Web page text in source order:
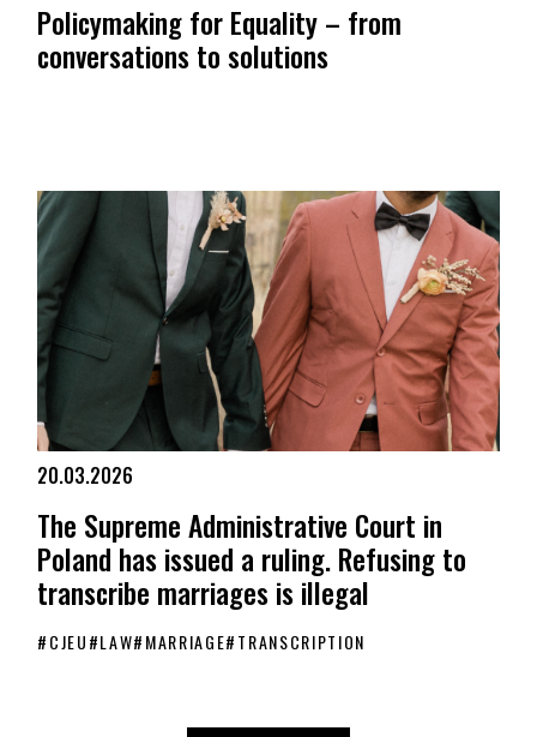
Policymaking for Equality – from
conversations to solutions
20.03.2026
The Supreme Administrative Court in
Poland has issued a ruling. Refusing to
transcribe marriages is illegal
#CJEU#LAW#MARRIAGE#TRANSCRIPTION